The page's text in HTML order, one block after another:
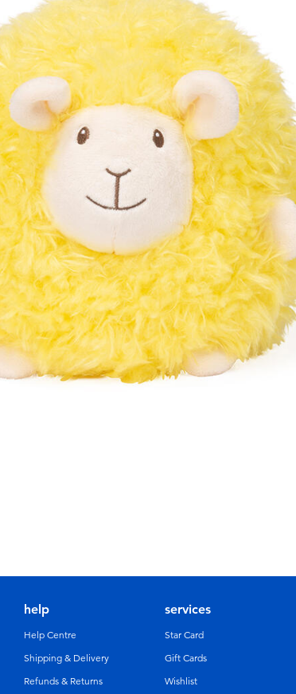
help
Help Centre
Shipping & Delivery
Refunds & Returns
services
Star Card
Gift Cards
Wishlist